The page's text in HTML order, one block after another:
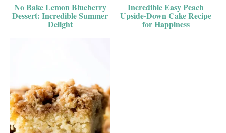
No Bake Lemon Blueberry
Dessert: Incredible Summer
Delight
Incredible Easy Peach
Upside-Down Cake Recipe
for Happiness